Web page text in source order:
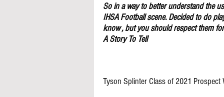
So in a way to better understand the
IHSA Football scene. Decided to do
know , but you should respect them
A Story To Tell
Tyson Splinter Class of 2021